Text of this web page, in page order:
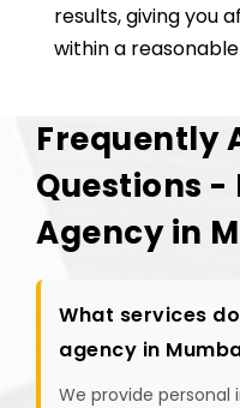
results, giving you
within a
Frequently
Questions -
Agency in
What services
agency in
We provide